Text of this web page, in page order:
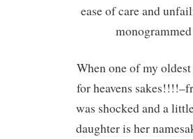
ease of care and
When one of my
for heavens
was shocked and a
daughter is her